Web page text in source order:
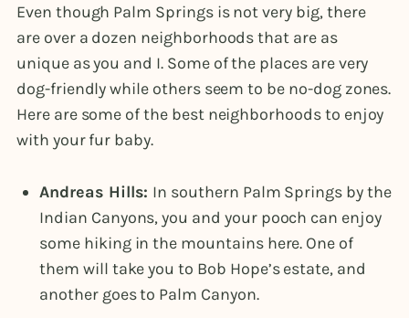
Even though Palm Springs is not very big, there
are over a dozen neighborhoods that are as
unique as you and I. Some of the places are very
dog-friendly while others seem to be no-dog zones.
Here are some of the best neighborhoods to enjoy
with your fur baby.
Andreas Hills: In southern Palm Springs by the
Indian Canyons, you and your pooch can enjoy
some hiking in the mountains here. One of
them will take you to Bob Hope’s estate, and
another goes to Palm Canyon.